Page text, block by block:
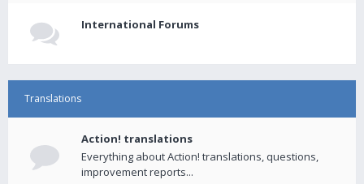
International Forums
Translations
Action! translations
Everything about Action! translations, questions,
improvement reports...